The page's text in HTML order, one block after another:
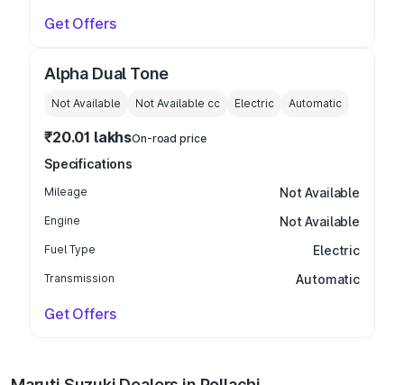
Get Offers
Alpha Dual Tone
Not Available Not Available cc Electric Automatic
₹20.01 lakhsOn-road price
Specifications
Mileage Not Available
Engine Not Available
Fuel Type Electric
Transmission Automatic
Get Offers